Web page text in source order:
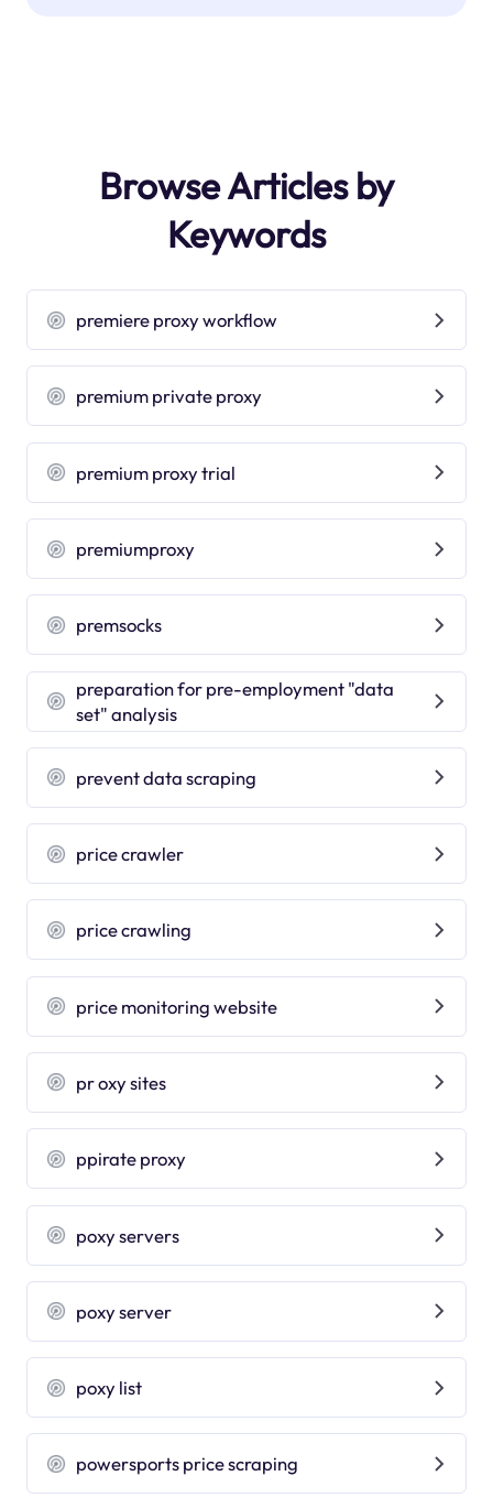
Browse Articles by
Keywords
premiere proxy workflow
premium private proxy
premium proxy trial
premiumproxy
premsocks
preparation for pre-employment "data
set" analysis
prevent data scraping
price crawler
price crawling
price monitoring website
pr oxy sites
ppirate proxy
poxy servers
poxy server
poxy list
powersports price scraping